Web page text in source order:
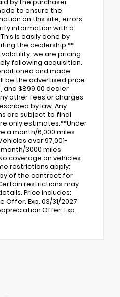
by the purchaser.
to ensure the
on this site, errors
information with a
is easily done by
the dealership.**
we are pricing
following acquisition.
and made
be the advertised price
and $899.00 dealer
other fees or charges
by law. Any
are subject to final
only estimates.**Under
a month/6,000 miles
over 97,001-
month/3000 miles
coverage on vehicles
restrictions apply;
of the contract for
restrictions may
Price includes:
Offer. Exp. 03/31/2027
Offer. Exp.